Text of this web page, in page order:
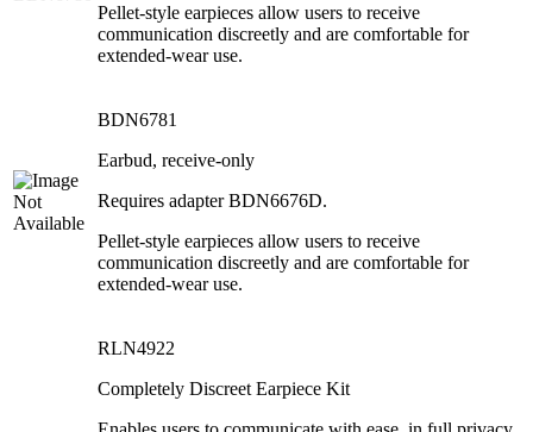
Pellet-style earpieces allow users to receive
communication discreetly and are comfortable for
extended-wear use.
BDN6781
Earbud, receive-only
Requires adapter BDN6676D.
Pellet-style earpieces allow users to receive
communication discreetly and are comfortable for
extended-wear use.
RLN4922
Completely Discreet Earpiece Kit